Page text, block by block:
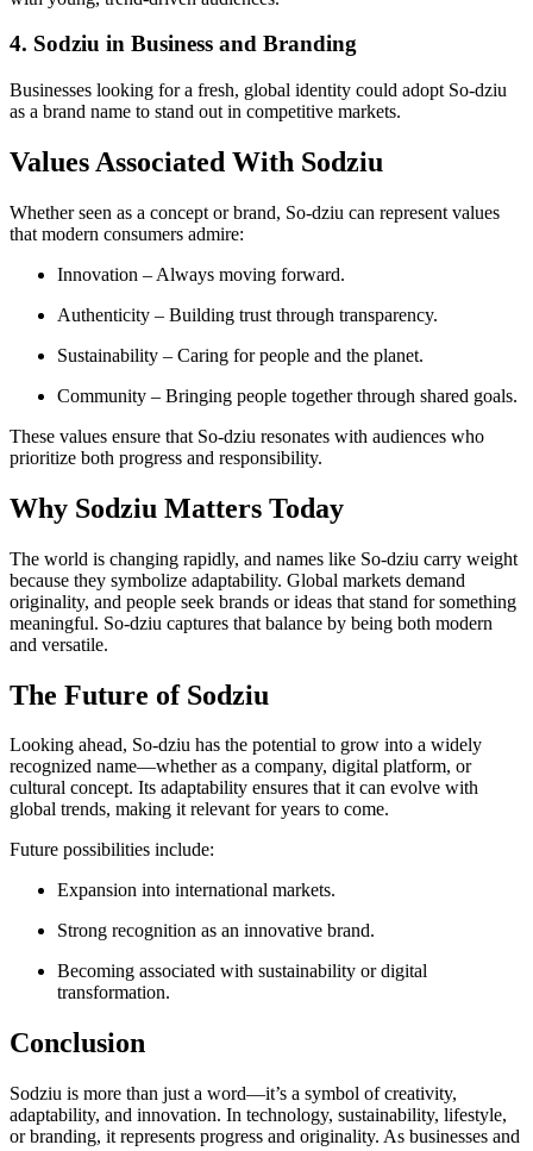
4. Sodziu in Business and Branding
Businesses looking for a fresh, global identity could adopt So-dziu
as a brand name to stand out in competitive markets.
Values Associated With Sodziu
Whether seen as a concept or brand, So-dziu can represent values
that modern consumers admire:
Innovation – Always moving forward.
Authenticity – Building trust through transparency.
Sustainability – Caring for people and the planet.
Community – Bringing people together through shared goals.
These values ensure that So-dziu resonates with audiences who
prioritize both progress and responsibility.
Why Sodziu Matters Today
The world is changing rapidly, and names like So-dziu carry weight
because they symbolize adaptability. Global markets demand
originality, and people seek brands or ideas that stand for something
meaningful. So-dziu captures that balance by being both modern
and versatile.
The Future of Sodziu
Looking ahead, So-dziu has the potential to grow into a widely
recognized name—whether as a company, digital platform, or
cultural concept. Its adaptability ensures that it can evolve with
global trends, making it relevant for years to come.
Future possibilities include:
Expansion into international markets.
Strong recognition as an innovative brand.
Becoming associated with sustainability or digital
transformation.
Conclusion
Sodziu is more than just a word—it’s a symbol of creativity,
adaptability, and innovation. In technology, sustainability, lifestyle,
or branding, it represents progress and originality. As businesses and